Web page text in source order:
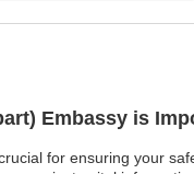
Embassy is
for ensuring your